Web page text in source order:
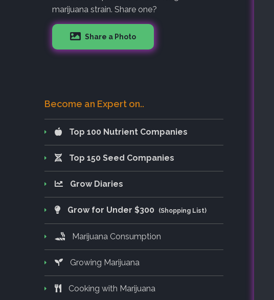
marijuana strain. Share one?
Share a Photo
Become an Expert on..
Top 100 Nutrient Companies
Top 150 Seed Companies
Grow Diaries
Grow for Under $300 (Shopping List)
Marijuana Consumption
Growing Marijuana
Cooking with Marijuana